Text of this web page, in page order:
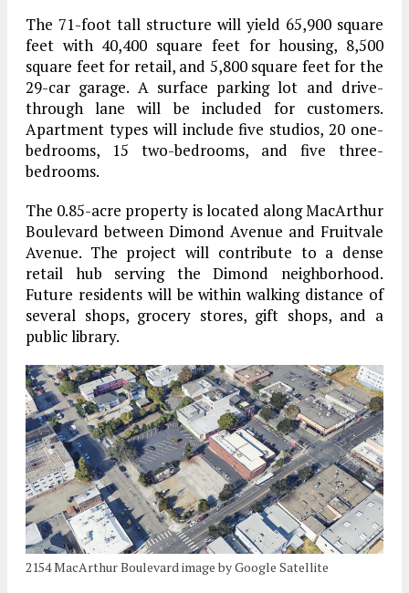
The 71-foot tall structure will yield 65,900 square
feet with 40,400 square feet for housing, 8,500
square feet for retail, and 5,800 square feet for the
29-car garage. A surface parking lot and drive-
through lane will be included for customers.
Apartment types will include five studios, 20 one-
bedrooms, 15 two-bedrooms, and five three-
bedrooms.
The 0.85-acre property is located along MacArthur
Boulevard between Dimond Avenue and Fruitvale
Avenue. The project will contribute to a dense
retail hub serving the Dimond neighborhood.
Future residents will be within walking distance of
several shops, grocery stores, gift shops, and a
public library.
2154 MacArthur Boulevard image by Google Satellite